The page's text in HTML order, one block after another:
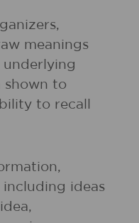
meanings
underlying
shown to
to recall
ideas